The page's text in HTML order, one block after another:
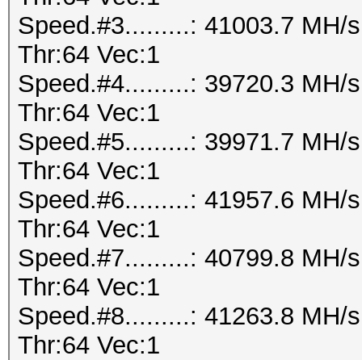
Speed.#3.........: 41003.7 MH/
Thr:64 Vec:1
Speed.#4.........: 39720.3 MH/
Thr:64 Vec:1
Speed.#5.........: 39971.7 MH/
Thr:64 Vec:1
Speed.#6.........: 41957.6 MH/
Thr:64 Vec:1
Speed.#7.........: 40799.8 MH/
Thr:64 Vec:1
Speed.#8.........: 41263.8 MH/
Thr:64 Vec:1